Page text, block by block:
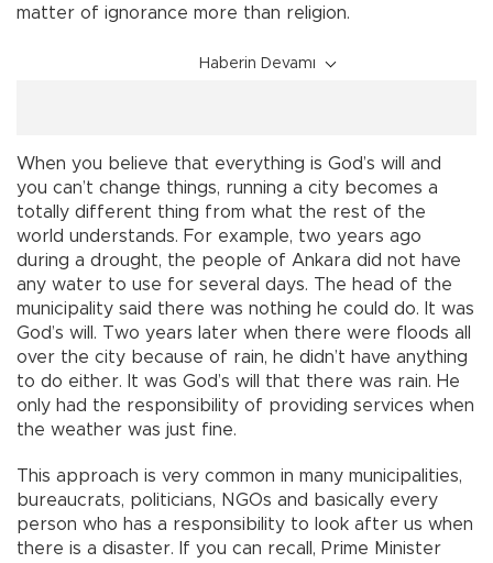
matter of ignorance more than religion.
Haberin Devamı
When you believe that everything is God’s will and
you can’t change things, running a city becomes a
totally different thing from what the rest of the
world understands. For example, two years ago
during a drought, the people of Ankara did not have
any water to use for several days. The head of the
municipality said there was nothing he could do. It was
God’s will. Two years later when there were floods all
over the city because of rain, he didn’t have anything
to do either. It was God’s will that there was rain. He
only had the responsibility of providing services when
the weather was just fine.
This approach is very common in many municipalities,
bureaucrats, politicians, NGOs and basically every
person who has a responsibility to look after us when
there is a disaster. If you can recall, Prime Minister